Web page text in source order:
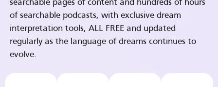
searchable pages of content and hundreds of hours
of searchable podcasts, with exclusive dream
interpretation tools, ALL FREE and updated
regularly as the language of dreams continues to
evolve.